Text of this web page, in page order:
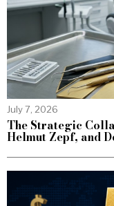
July 7, 2026
The Strategic
Helmut Zepf, and